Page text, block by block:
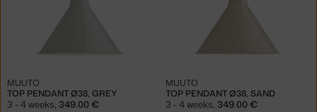
TOP PENDANT Ø38, GREY
MUUTO
3 - 4 weeks, 349.00 €
TOP PENDANT Ø38, SAND
MUUTO
3 - 4 weeks, 349.00 €